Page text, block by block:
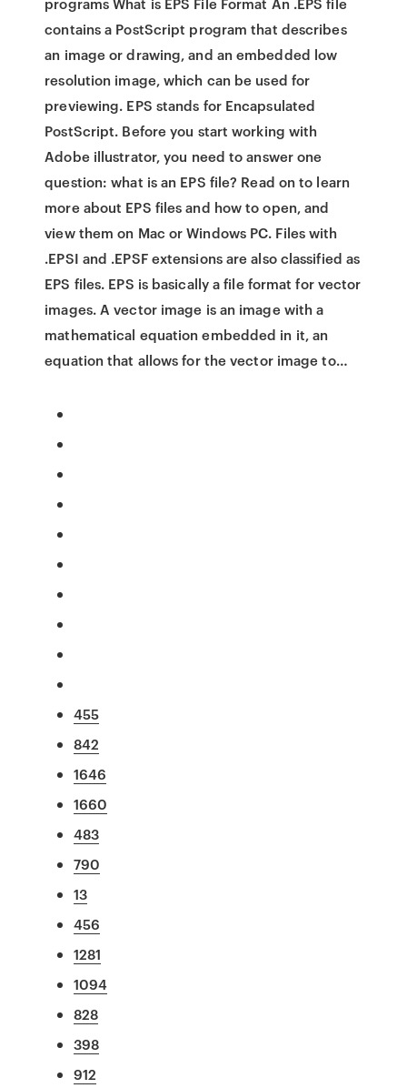
contains a PostScript program that describes
an image or drawing, and an embedded low
resolution image, which can be used for
previewing. EPS stands for Encapsulated
PostScript. Before you start working with
Adobe illustrator, you need to answer one
question: what is an EPS file? Read on to learn
more about EPS files and how to open, and
view them on Mac or Windows PC. Files with
.EPSI and .EPSF extensions are also classified as
EPS files. EPS is basically a file format for vector
images. A vector image is an image with a
mathematical equation embedded in it, an
equation that allows for the vector image to…
455
842
1646
1660
483
790
13
456
1281
1094
828
398
912